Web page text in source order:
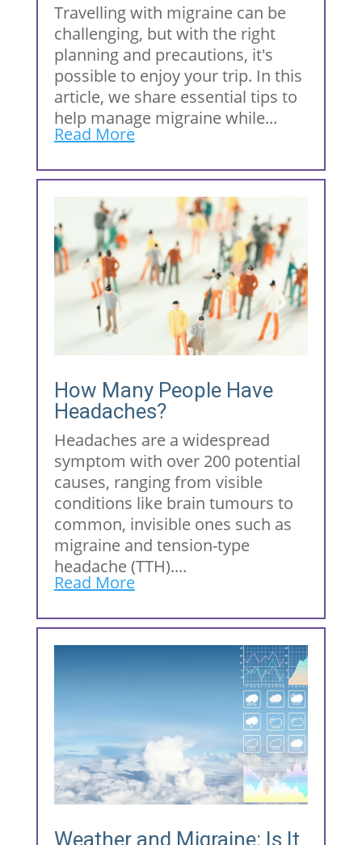
Travelling with migraine can be
challenging, but with the right
planning and precautions, it's
possible to enjoy your trip. In this
article, we share essential tips to
help manage migraine while...
Read More
How Many People Have
Headaches?
Headaches are a widespread
symptom with over 200 potential
causes, ranging from visible
conditions like brain tumours to
common, invisible ones such as
migraine and tension-type
headache (TTH)....
Read More
Weather and Migraine: Is It